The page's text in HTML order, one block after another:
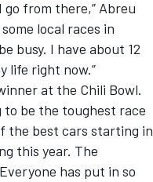
go from there,” Abreu
local races in
busy. I have about 12
life right now.”
at the Chili Bowl.
to be the toughest race
the best cars starting in
this year. The
has put in so